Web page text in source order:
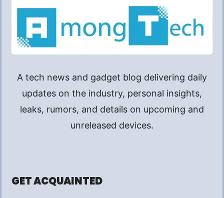
A tech news and gadget blog delivering daily
updates on the industry, personal insights,
leaks, rumors, and details on upcoming and
unreleased devices.
GET ACQUAINTED